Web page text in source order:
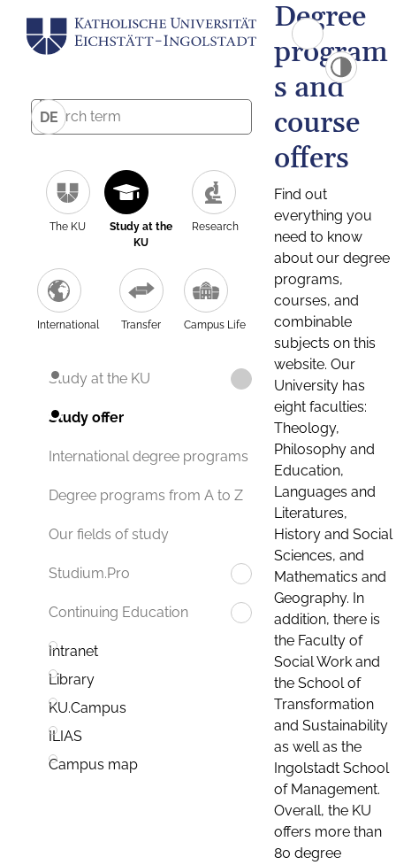
DE
The KU
Study at the
KU
Research
International Transfer Campus Life
Study at the KU
Study offer
International degree programs
Degree programs from A to Z
Our fields of study
Studium.Pro
Continuing Education
Intranet
Library
KU.Campus
ILIAS
Campus map
Degree
program
s and
course
offers
Find out
everything you
need to know
about our degree
programs,
courses, and
combinable
subjects on this
website. Our
University has
eight faculties:
Theology,
Philosophy and
Education,
Languages and
Literatures,
History and Social
Sciences, and
Mathematics and
Geography. In
addition, there is
the Faculty of
Social Work and
the School of
Transformation
and Sustainability
as well as the
Ingolstadt School
of Management.
Overall, the KU
offers more than
80 degree